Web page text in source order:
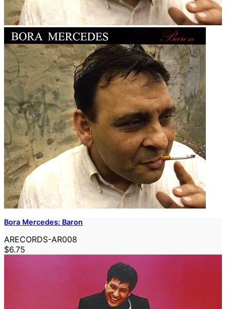
Bora Mercedes: Baron
ARECORDS-AR008
$6.75